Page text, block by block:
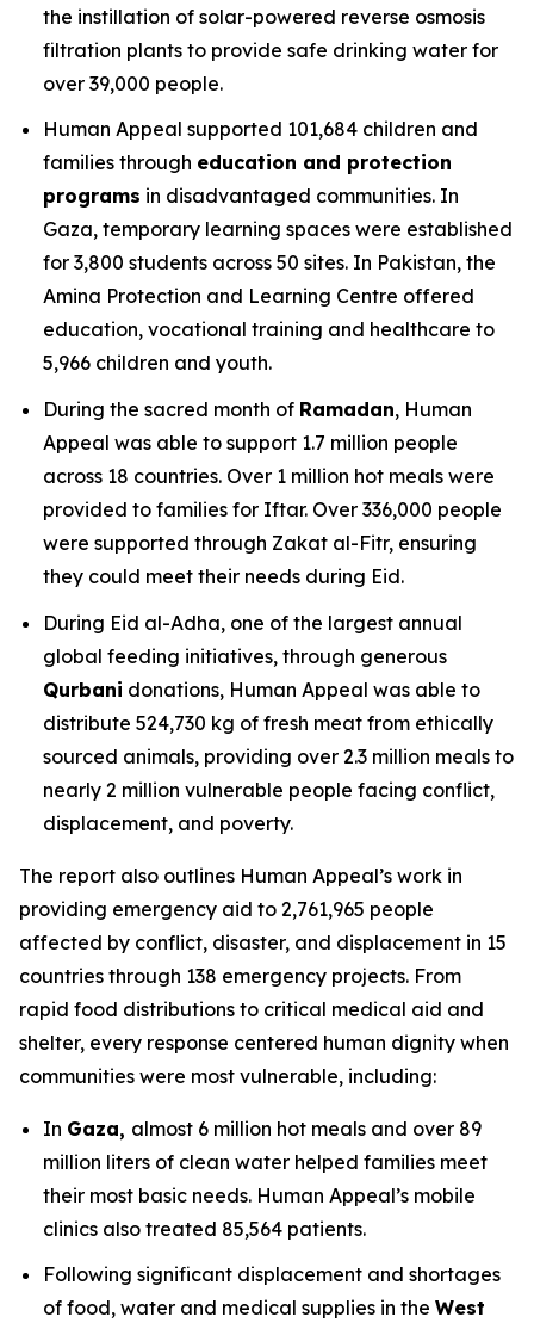
the instillation of solar-powered reverse osmosis
filtration plants to provide safe drinking water for
over 39,000 people.
Human Appeal supported 101,684 children and
families through education and protection
programs in disadvantaged communities. In
Gaza, temporary learning spaces were established
for 3,800 students across 50 sites. In Pakistan, the
Amina Protection and Learning Centre offered
education, vocational training and healthcare to
5,966 children and youth.
During the sacred month of Ramadan, Human
Appeal was able to support 1.7 million people
across 18 countries. Over 1 million hot meals were
provided to families for Iftar. Over 336,000 people
were supported through Zakat al-Fitr, ensuring
they could meet their needs during Eid.
During Eid al-Adha, one of the largest annual
global feeding initiatives, through generous
Qurbani donations, Human Appeal was able to
distribute 524,730 kg of fresh meat from ethically
sourced animals, providing over 2.3 million meals to
nearly 2 million vulnerable people facing conflict,
displacement, and poverty.
The report also outlines Human Appeal’s work in
providing emergency aid to 2,761,965 people
affected by conflict, disaster, and displacement in 15
countries through 138 emergency projects. From
rapid food distributions to critical medical aid and
shelter, every response centered human dignity when
communities were most vulnerable, including:
In Gaza, almost 6 million hot meals and over 89
million liters of clean water helped families meet
their most basic needs. Human Appeal’s mobile
clinics also treated 85,564 patients.
Following significant displacement and shortages
of food, water and medical supplies in the West